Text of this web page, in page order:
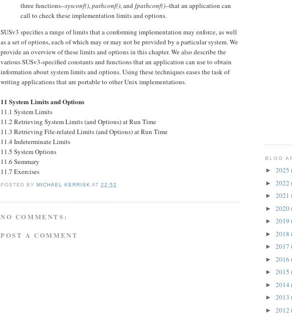
three functions--sysconf(),pathconf(), and fpathconf()--that an application can
call to check these implementation limits and options.
SUSv3 specifies a range of limits that a conforming implementation may enforce, as well
as a set of options, each of which may or may not be provided by a particular system. We
provide an overview of these limits and options in this chapter. We also describe the
various SUSv3-specified constants and functions that an application can use to obtain
information about system limits and options. Using these techniques eases the task of
writing applications that are portable to other Unix implementations.
11 System Limits and Options
11.1 System Limits
11.2 Retrieving System Limits (and Options) at Run Time
11.3 Retrieving File-related Limits (and Options) at Run Time
11.4 Indeterminate Limits
11.5 System Options
11.6 Summary
11.7 Exercises
POSTED BYMICHAEL KERRISK AT22:52
NO COMMENTS:
POST A COMMENT
BLOG
► 2025
► 2022
► 2021
► 2020
► 2019
► 2018
► 2017
► 2016
► 2015
► 2014
► 2013
► 2012